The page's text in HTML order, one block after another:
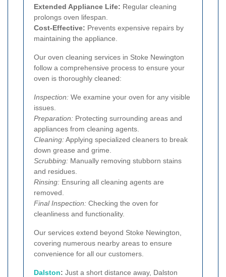
Extended Appliance Life: Regular cleaning
prolongs oven lifespan.
Cost-Effective: Prevents expensive repairs by
maintaining the appliance.
Our oven cleaning services in Stoke Newington
follow a comprehensive process to ensure your
oven is thoroughly cleaned:
Inspection: We examine your oven for any visible
issues.
Preparation: Protecting surrounding areas and
appliances from cleaning agents.
Cleaning:Applying specialized cleaners to break
down grease and grime.
Scrubbing: Manually removing stubborn stains
and residues.
Rinsing: Ensuring all cleaning agents are
removed.
Final Inspection: Checking the oven for
cleanliness and functionality.
Our services extend beyond Stoke Newington,
covering numerous nearby areas to ensure
convenience for all our customers.
Dalston: Just a short distance away, Dalston